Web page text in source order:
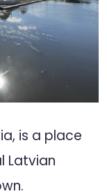
is a place
Latvian